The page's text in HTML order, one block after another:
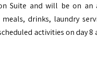
Suite and will be on an
drinks, laundry
activities on day 8